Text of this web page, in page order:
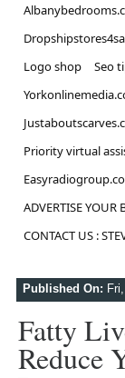
Logo shop
Seo
Priority virtual
ADVERTISE YOUR
CONTACT US :
Published On:
Fatty
Reduce